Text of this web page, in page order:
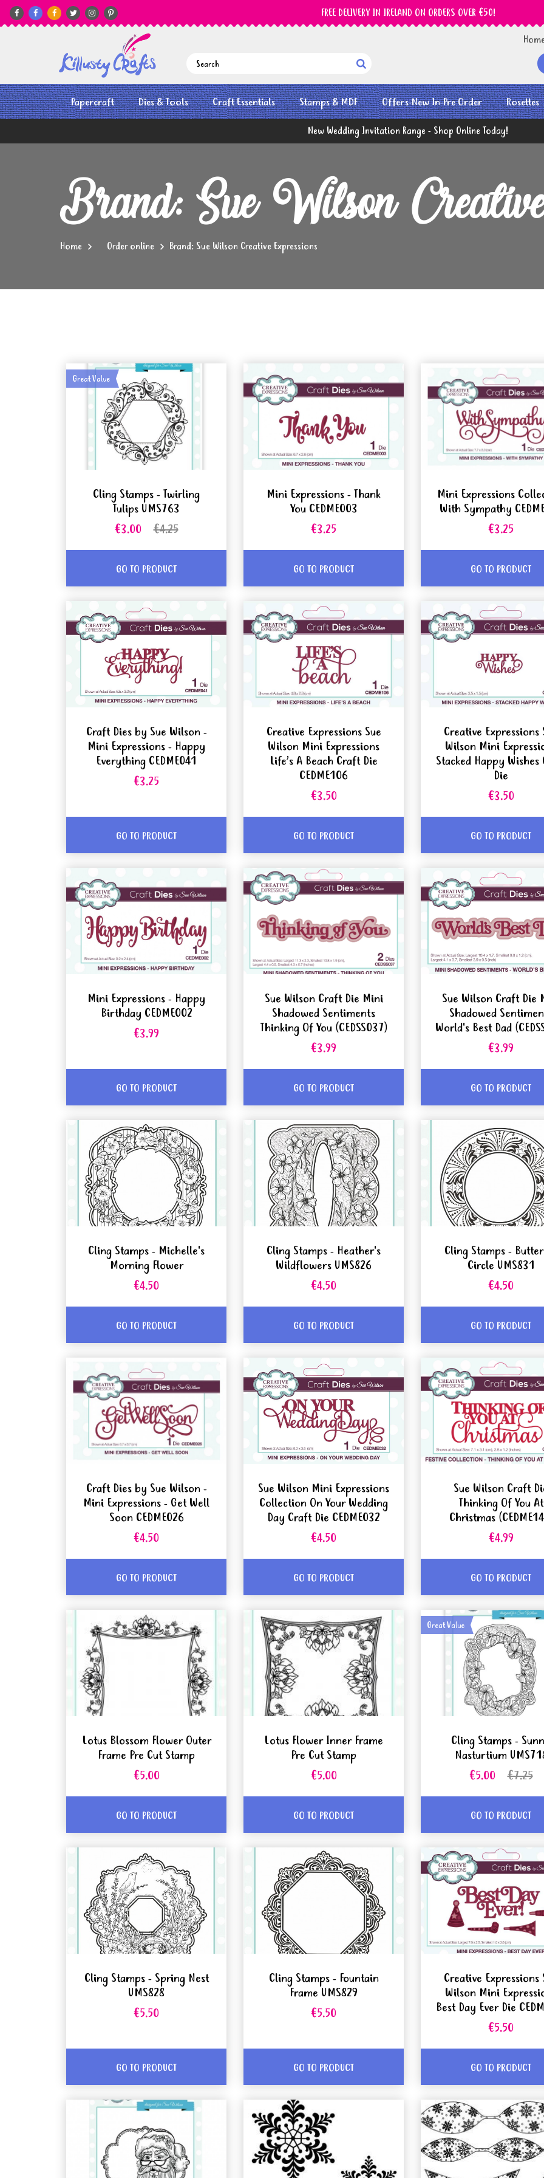
      FREE DELIVERY IN IRELAND ON ORDERS OVER €50!

Papercraft Dies & Tools Craft Essentials Stamps & MDF Offers-New In-Pre Order Rosettes
New Wedding Invitation Range - Shop Online Today!
Brand: Sue Wilson Creative
Home Order online Brand: Sue Wilson Creative Expressions
Great Value
Cling Stamps - Twirling
Tulips UMS763
€3.00
€4.25
GO TO PRODUCT
Mini Expressions - Thank
You CEDME003
€3.25
GO TO PRODUCT
Mini Expressions
With Sympathy
€3.25
GO TO PRODUCT
Craft Dies by Sue Wilson -
Mini Expressions - Happy
Everything CEDME041
€3.25
GO TO PRODUCT
Creative Expressions Sue
Wilson Mini Expressions
Life’s A Beach Craft Die
CEDME106
€3.50
GO TO PRODUCT
Creative Expressions
Wilson Mini
Stacked Happy
Die
€3.50
GO TO PRODUCT
Mini Expressions - Happy
Birthday CEDME002
€3.99
GO TO PRODUCT
Sue Wilson Craft Die Mini
Shadowed Sentiments
Thinking Of You (CEDSS037)
€3.99
GO TO PRODUCT
Sue Wilson Craft Die
Shadowed
World's Best Dad
€3.99
GO TO PRODUCT
Cling Stamps - Michelle's
Morning Flower
€4.50
GO TO PRODUCT
Cling Stamps - Heather's
Wildflowers UMS826
€4.50
GO TO PRODUCT
Cling Stamps -
Circle UMS831
€4.50
GO TO PRODUCT
Craft Dies by Sue Wilson -
Mini Expressions - Get Well
Soon CEDME026
€4.50
GO TO PRODUCT
Sue Wilson Mini Expressions
Collection On Your Wedding
Day Craft Die CEDME032
€4.50
GO TO PRODUCT
Sue Wilson Craft
Thinking Of You At
Christmas
€4.99
GO TO PRODUCT
Lotus Blossom Flower Outer
Frame Pre Cut Stamp
€5.00
GO TO PRODUCT
Lotus Flower Inner Frame
Pre Cut Stamp
€5.00
GO TO PRODUCT
Great Value
Cling Stamps -
Nasturtium
€5.00
€7.25
GO TO PRODUCT
Cling Stamps - Spring Nest
UMS828
€5.50
GO TO PRODUCT
Cling Stamps - Fountain
Frame UMS829
€5.50
GO TO PRODUCT
Creative Expressions
Wilson Mini
Best Day Ever Die
€5.50
GO TO PRODUCT